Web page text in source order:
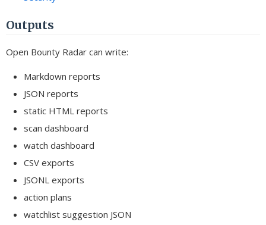
Outputs
Open Bounty Radar can write:
Markdown reports
JSON reports
static HTML reports
scan dashboard
watch dashboard
CSV exports
JSONL exports
action plans
watchlist suggestion JSON